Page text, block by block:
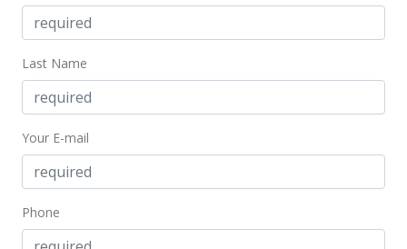
MLS #362450
Last Name
Your E-mail
Phone